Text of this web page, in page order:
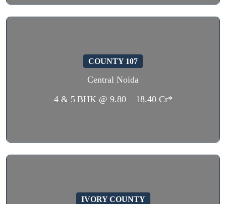
COUNTY 107
Central Noida
4 & 5 BHK @ 9.80 – 18.40 Cr*
IVORY COUNTY